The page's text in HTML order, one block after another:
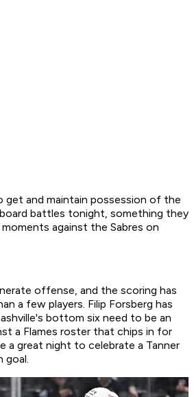
get and maintain possession of the
battles tonight, something they
against the Sabres on
offense, and the scoring has
a few players. Filip Forsberg has
bottom six need to be an
a Flames roster that chips in for
a great night to celebrate a Tanner
goal.